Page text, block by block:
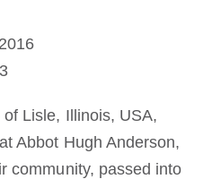
Lisle, Illinois, USA,
Abbot Hugh Anderson,
community, passed into